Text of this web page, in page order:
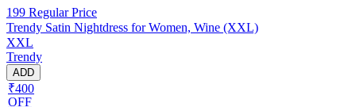
199 Regular Price
Trendy Satin Nightdress for Women, Wine (XXL)
XXL
Trendy
ADD
₹400
OFF